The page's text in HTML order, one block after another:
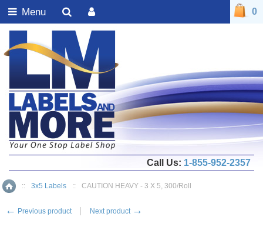
Home
:: 3x5 Labels :: CAUTION HEAVY - 3 X 5, 300/Roll
← Previous product Next product →
0
Call Us: 1-855-952-2357
Menu